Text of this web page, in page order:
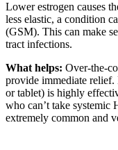
Lower estrogen causes
less elastic, a condition
(GSM). This can make
tract infections.
What helps: Over-the-
provide immediate
or tablet) is highly
who can’t take systemic
extremely common and